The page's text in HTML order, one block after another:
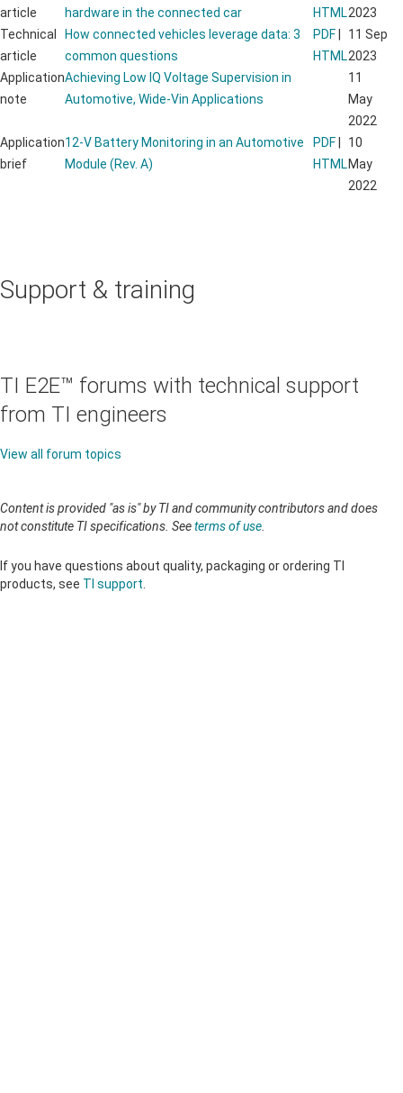
article
hardware in the connected car
HTML2023
Technical
article
How connected vehicles leverage data: 3
common questions
PDF
HTML
11 Sep
2023
Application
note
Achieving Low IQ Voltage Supervision in
Automotive, Wide-Vin Applications
11
May
2022
Application
brief
12-V Battery Monitoring in an Automotive
Module (Rev. A)
PDF
HTML
10
May
2022
Support & training
TI E2E™ forums with technical support
from TI engineers
View all forum topics
Content is provided "as is" by TI and community contributors and does
not constitute TI specifications. Seeterms of use
If you have questions about quality, packaging or ordering TI
products, see TI support